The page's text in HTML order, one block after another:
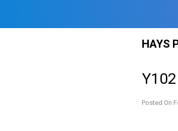
HAYS
Posted On